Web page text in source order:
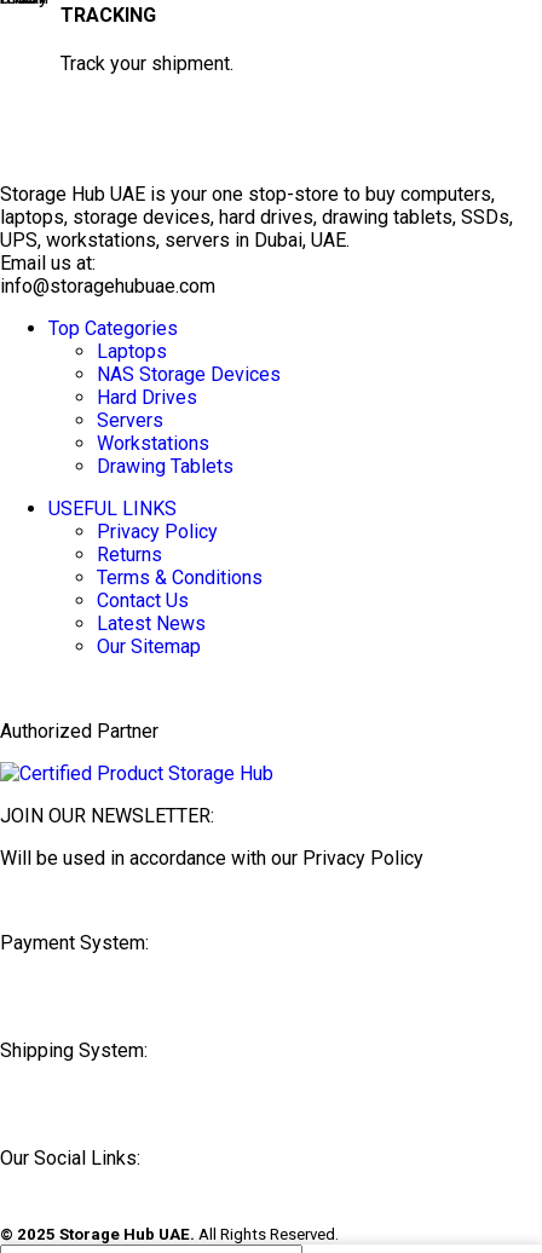
TRACKING
Track your shipment.
Storage Hub UAE is your one stop-store to buy computers,
laptops, storage devices, hard drives, drawing tablets, SSDs,
UPS, workstations, servers in Dubai, UAE.
Email us at:
info@storagehubuae.com
Top Categories
Laptops
NAS Storage Devices
Hard Drives
Servers
Workstations
Drawing Tablets
USEFUL LINKS
Privacy Policy
Returns
Terms & Conditions
Contact Us
Latest News
Our Sitemap
Authorized Partner
JOIN OUR NEWSLETTER:
Will be used in accordance with our Privacy Policy
Payment System:
Shipping System:
Our Social Links:
© 2025 Storage Hub UAE. All Rights Reserved.